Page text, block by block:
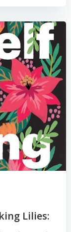
Lilies: